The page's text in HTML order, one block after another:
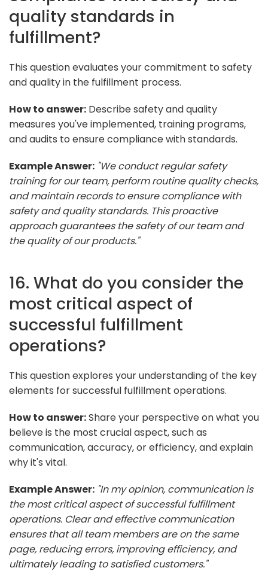
quality standards in
fulfillment?
This question evaluates your commitment to safety
and quality in the fulfillment process.
How to answer: Describe safety and quality
measures you've implemented, training programs,
and audits to ensure compliance with standards.
Example Answer: "We conduct regular safety
training for our team, perform routine quality checks,
and maintain records to ensure compliance with
safety and quality standards. This proactive
approach guarantees the safety of our team and
the quality of our products."
16. What do you consider the
most critical aspect of
successful fulfillment
operations?
This question explores your understanding of the key
elements for successful fulfillment operations.
How to answer:Share your perspective on what you
believe is the most crucial aspect, such as
communication, accuracy, or efficiency, and explain
why it's vital.
Example Answer: "In my opinion, communication is
the most critical aspect of successful fulfillment
operations. Clear and effective communication
ensures that all team members are on the same
page, reducing errors, improving efficiency, and
ultimately leading to satisfied customers."